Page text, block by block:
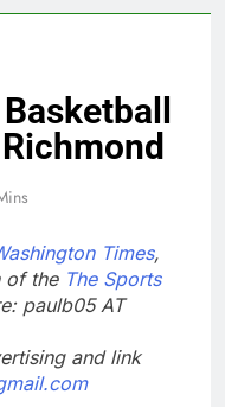
Times,
of the The Sports
paulb05 AT
and link